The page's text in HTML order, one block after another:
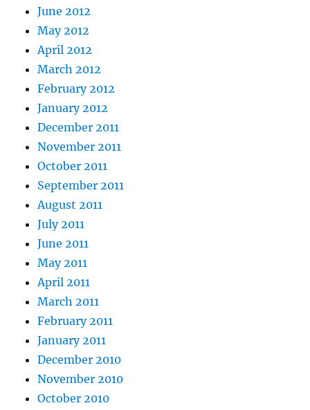
June 2012
May 2012
April 2012
March 2012
February 2012
January 2012
December 2011
November 2011
October 2011
September 2011
August 2011
July 2011
June 2011
May 2011
April 2011
March 2011
February 2011
January 2011
December 2010
November 2010
October 2010